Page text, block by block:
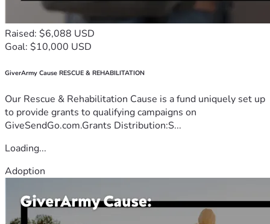
Raised: $6,088 USD
Goal: $10,000 USD
GiverArmy Cause RESCUE & REHABILITATION
Our Rescue & Rehabilitation Cause is a fund uniquely set up
to provide grants to qualifying campaigns on
GiveSendGo.com.Grants Distribution:S...
Loading...
Adoption